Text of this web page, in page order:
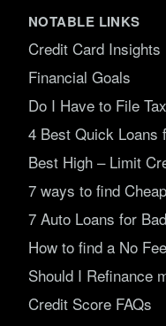
NOTABLE LINKS
Credit Card Insights
Financial Goals
Do I Have to File
4 Best Quick Loans
Best High – Limit
7 ways to find
7 Auto Loans for
How to find a No
Should I Refinance
Credit Score FAQs